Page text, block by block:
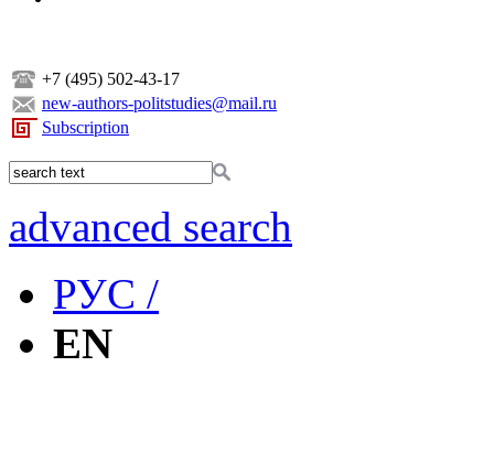
+7 (495) 502-43-17
new-authors-politstudies@mail.ru
Subscription
advanced search
РУС /
EN